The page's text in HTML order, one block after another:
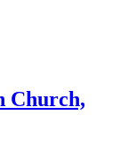
Church,